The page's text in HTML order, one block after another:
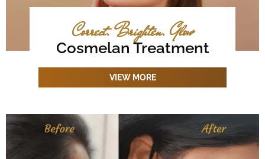
Correct. Brighten. Glow
Cosmelan Treatment
VIEW MORE